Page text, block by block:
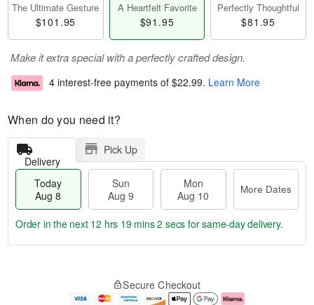
The Ultimate Gesture
$101.95
A Heartfelt Favorite
$91.95
Perfectly Thoughtful
$81.95
Make it extra special with a perfectly crafted design.
4 interest-free payments of $22.99. Learn More
When do you need it?
Delivery
Pick Up
Today
Aug 8
Sun
Aug 9
Mon
Aug 10
More Dates
e
Order in the next 12 hrs 19 mins 1 secfor same-day delivery.
Secure Checkout